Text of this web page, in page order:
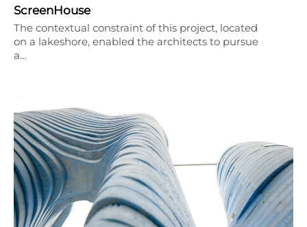
ScreenHouse
The contextual constraint of this project, located
on a lakeshore, enabled the architects to pursue
a…